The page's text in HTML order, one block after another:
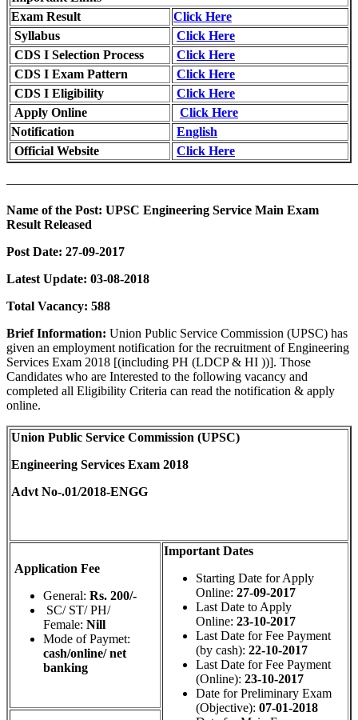
Exam Result
Click Here
Syllabus
Click Here
CDS I Selection Process
Click Here
CDS I Exam Pattern
Click Here
CDS I Eligibility
Click Here
Apply Online
Click Here
Notification
English
Official Website
Click Here
Name of the Post: UPSC Engineering Service Main Exam
Result Released
Post Date: 27-09-2017
Latest Update: 03-08-2018
Total Vacancy: 588
Brief Information: Union Public Service Commission (UPSC) has
given an employment notification for the recruitment of Engineering
Services Exam 2018 [(including PH (LDCP & HI ))]. Those
Candidates who are Interested to the following vacancy and
completed all Eligibility Criteria can read the notification & apply
online.
Union Public Service Commission (UPSC)
Engineering Services Exam 2018
Advt No-.01/2018‐ENGG
Application Fee
General: Rs. 200/-
SC/ ST/ PH/
Female: Nill
Mode of Paymet:
cash/online/ net
banking
Important Dates
Starting Date for Apply
Online: 27-09-2017
Last Date to Apply
Online: 23-10-2017
Last Date for Fee Payment
(by cash): 22-10-2017
Last Date for Fee Payment
(Online): 23-10-2017
Date for Preliminary Exam
(Objective): 07-01-2018